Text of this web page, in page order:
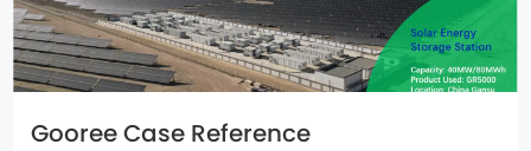
Gooree Case Reference